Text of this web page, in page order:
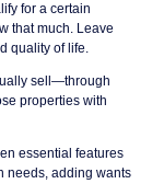
for a certain
that much. Leave
quality of life.
sell—through
properties with
essential features
needs, adding wants